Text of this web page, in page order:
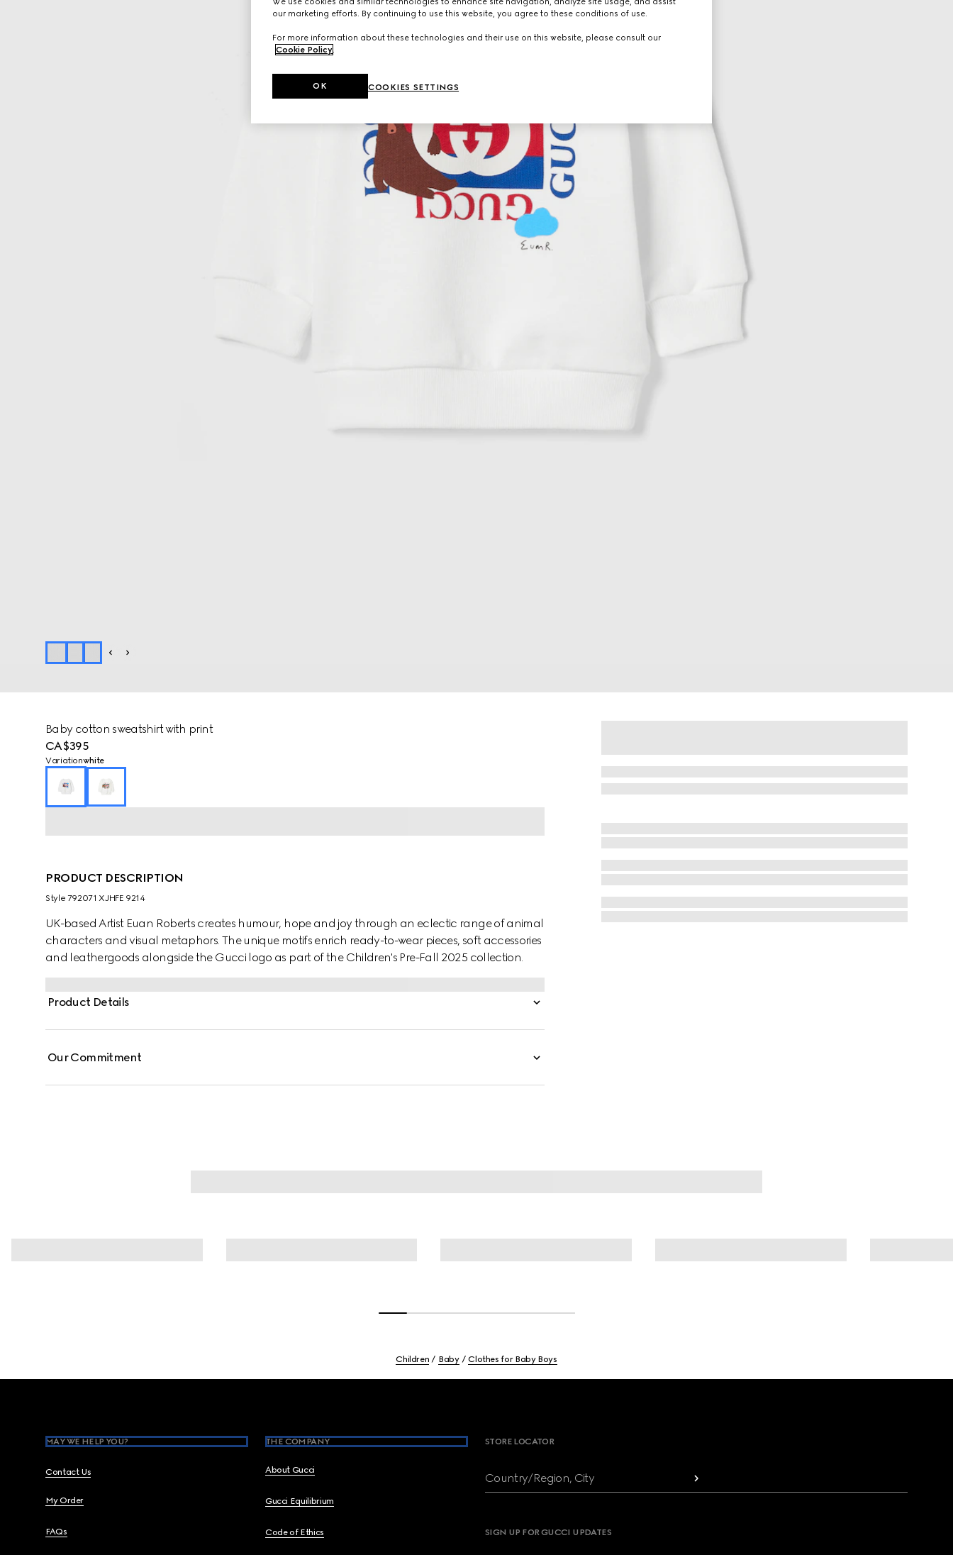
Baby cotton sweatshirt with print
CA$395
Variationwhite
PRODUCT DESCRIPTION
Style ‎792071 XJHFE 9214
UK-based Artist Euan Roberts creates humour, hope and joy through an eclectic range of animal
characters and visual metaphors. The unique motifs enrich ready-to-wear pieces, soft accessories
and leathergoods alongside the Gucci logo as part of the Children's Pre-Fall 2025 collection.
Product Details
Our Commitment
Children Baby Clothes for Baby Boys
MAY WE HELP YOU?
Contact Us
My Order
FAQs
THE COMPANY
About Gucci
Gucci Equilibrium
Code of Ethics
STORE LOCATOR
Country/Region, City
SIGN UP FOR GUCCI UPDATES
our marketing efforts. By continuing to use this website, you agree to these conditions of use.
For more information about these technologies and their use on this website, please consult our
Cookie Policy
COOKIES SETTINGS
OK